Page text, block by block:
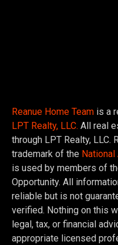
Reanue Home Team is a
LPT Realty, LLC. All real
through LPT Realty, LLC.
trademark of the
is used by members of
Opportunity. All
reliable but is not
verified. Nothing on this
legal, tax, or financial
appropriate licensed